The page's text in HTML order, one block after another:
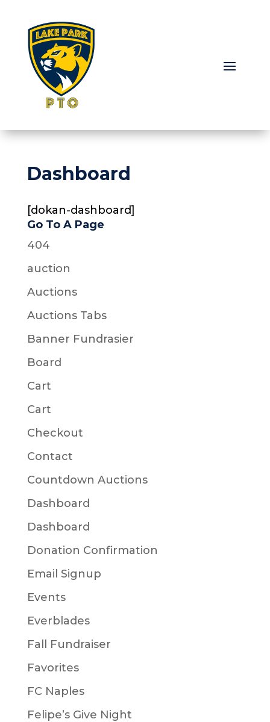
Dashboard
[dokan-dashboard]
Go To A Page
404
auction
Auctions
Auctions Tabs
Banner Fundrasier
Board
Cart
Cart
Checkout
Contact
Countdown Auctions
Dashboard
Dashboard
Donation Confirmation
Email Signup
Events
Everblades
Fall Fundraiser
Favorites
FC Naples
Felipe’s Give Night